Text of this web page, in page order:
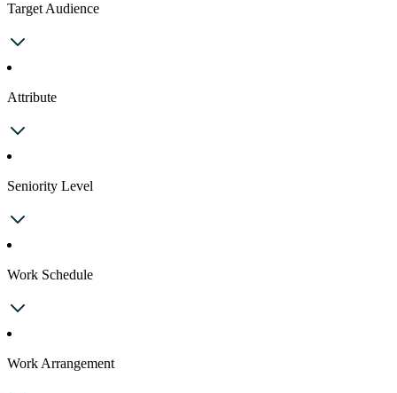
Target Audience
Attribute
Seniority Level
Work Schedule
Work Arrangement